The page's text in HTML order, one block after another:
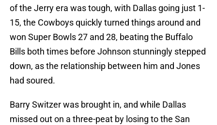
of the Jerry era was tough, with Dallas going just 1-
15, the Cowboys quickly turned things around and
won Super Bowls 27 and 28, beating the Buffalo
Bills both times before Johnson stunningly stepped
down, as the relationship between him and Jones
had soured.
Barry Switzer was brought in, and while Dallas
missed out on a three-peat by losing to the San